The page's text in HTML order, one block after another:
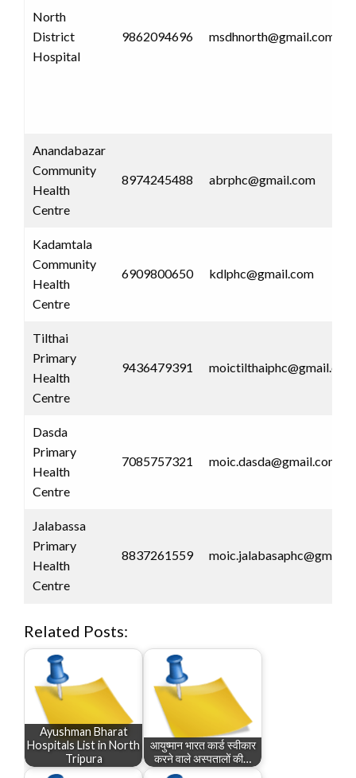
North
District
Hospital
9862094696 msdhnorth@gmail.com
Anandabazar
Community
Health
Centre
8974245488 abrphc@gmail.com
Kadamtala
Community
Health
Centre
6909800650 kdlphc@gmail.com
Tilthai
Primary
Health
Centre
9436479391 moictilthaiphc@gmail.com
Dasda
Primary
Health
Centre
7085757321 moic.dasda@gmail.com
Jalabassa
Primary
Health
Centre
8837261559
Related Posts:
Ayushman Bharat
Hospitals List in North
Tripura
आयुष्मान भारत कार्ड स्वीकार
करने वाले अस्पतालों की…